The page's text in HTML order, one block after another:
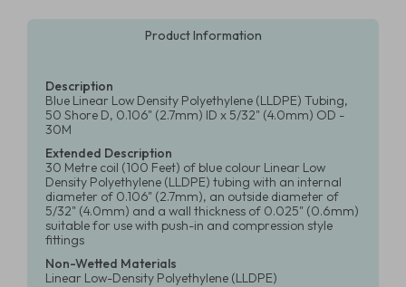
Product Information
Description
Blue Linear Low Density Polyethylene (LLDPE) Tubing,
50 Shore D, 0.106" (2.7mm) ID x 5/32" (4.0mm) OD -
30M
Extended Description
30 Metre coil (100 Feet) of blue colour Linear Low
Density Polyethylene (LLDPE) tubing with an internal
diameter of 0.106" (2.7mm), an outside diameter of
5/32" (4.0mm) and a wall thickness of 0.025" (0.6mm)
suitable for use with push-in and compression style
fittings
Non-Wetted Materials
Linear Low-Density Polyethylene (LLDPE)